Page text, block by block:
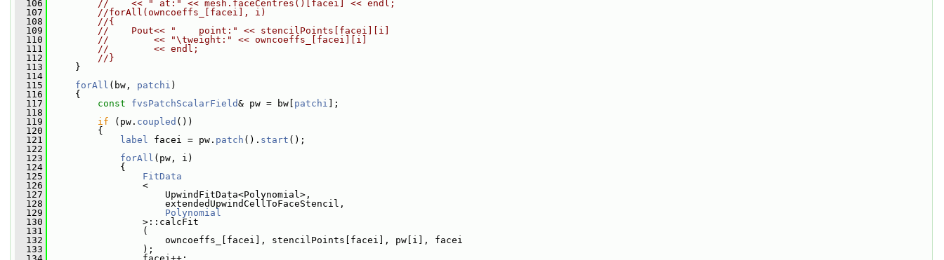
  106
//    << " at:" << mesh.faceCentres()[facei] << endl;
  107
//forAll(owncoeffs_[facei], i)
  108
//{
  109
//    Pout<< "    point:" << stencilPoints[facei][i]
  110
//        << "\tweight:" << owncoeffs_[facei][i]
  111
//        << endl;
  112
//}
  113
}
  114
  115
forAll (bw, patchi )
  116
{
  117
const fvsPatchScalarField& pw = bw[ patchi ];
  118
  119
if (pw. coupled ())
  120
{
  121
label facei = pw. patch (). start ();
  122
  123
forAll (pw, i)
  124
{
  125
FitData
  126
<
  127
UpwindFitData<Polynomial>,
  128
extendedUpwindCellToFaceStencil,
  129
Polynomial
  130
>::calcFit
  131
(
  132
owncoeffs_[facei], stencilPoints[facei], pw[i], facei
  133
);